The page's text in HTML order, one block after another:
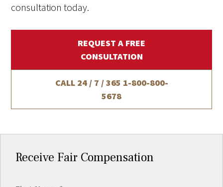
consultation today.
REQUEST A FREE
CONSULTATION
CALL 24 / 7 / 365 1-800-800-
5678
Receive Fair Compensation